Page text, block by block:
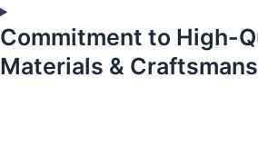
Commitment to High-
Materials &